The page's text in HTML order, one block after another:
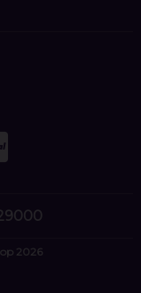
2026